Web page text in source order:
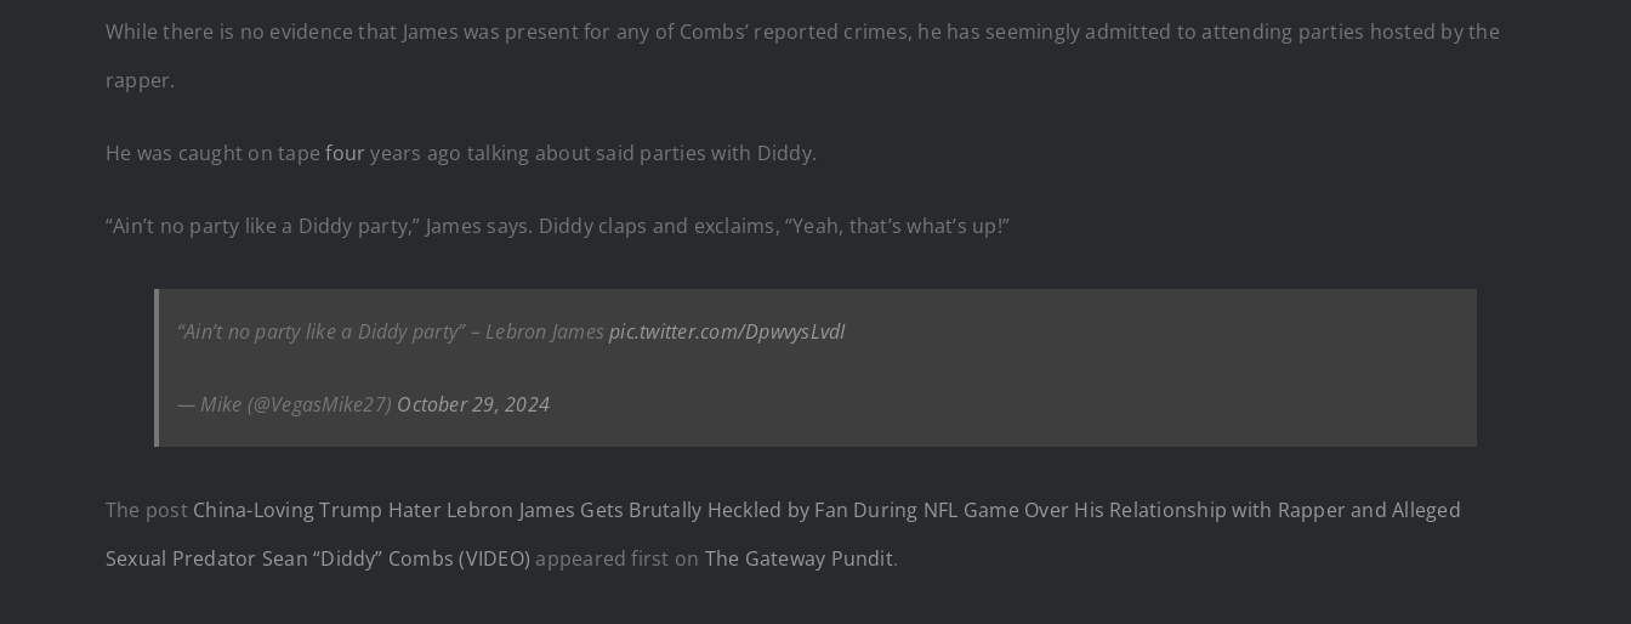
While there is no evidence that James was present for any of Combs’ reported crimes, he has seemingly admitted to attending parties hosted by the
rapper.
He was caught on tapefouryears ago talking about said parties with Diddy.
“Ain’t no party like a Diddy party,” James says. Diddy claps and exclaims, “Yeah, that’s what’s up!”
“Ain’t no party like a Diddy party” – Lebron Jamespic.twitter.com/DpwvysLvdI
— Mike (@VegasMike27) October 29, 2024
The post China-Loving Trump Hater Lebron James Gets Brutally Heckled by Fan During NFL Game Over His Relationship with Rapper and Alleged
Sexual Predator Sean “Diddy” Combs (VIDEO) appeared first on The Gateway Pundit.